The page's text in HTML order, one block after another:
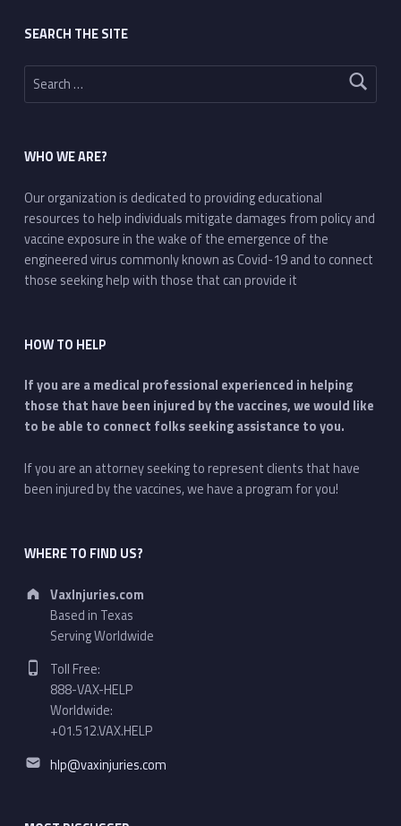
SEARCH THE SITE
Search for:
WHO WE ARE?
Our organization is dedicated to providing educational
resources to help individuals mitigate damages from policy and
vaccine exposure in the wake of the emergence of the
engineered virus commonly known as Covid-19 and to connect
those seeking help with those that can provide it
HOW TO HELP
If you are a medical professional experienced in helping
those that have been injured by the vaccines, we would like
to be able to connect folks seeking assistance to you.
If you are an attorney seeking to represent clients that have
been injured by the vaccines, we have a program for you!
WHERE TO FIND US?
Address:
VaxInjuries.com
Based in Texas
Serving Worldwide
Phone number:
Toll Free:
888-VAX-HELP
Worldwide:
+01.512.VAX.HELP
Email address:
hlp@vaxinjuries.com